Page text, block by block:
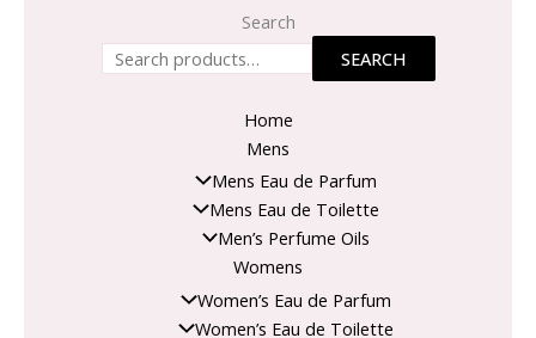
Search
SEARCH
Home
Mens
Mens Eau de Parfum
Mens Eau de Toilette
Men’s Perfume Oils
Womens
Women’s Eau de Parfum
Women’s Eau de Toilette